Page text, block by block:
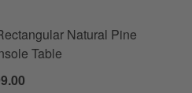
Natural Pine
Table